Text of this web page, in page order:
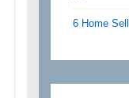
6 Home